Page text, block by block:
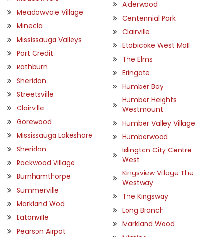
Meadowvale Village
Mineola
Mississauga Valleys
Port Credit
Rathburn
Sheridan
Streetsville
Clairville
Gorewood
Mississauga Lakeshore
Sheridan
Rockwood Village
Burnhamthorpe
Summerville
Markland Wod
Eatonville
Pearson Airpot
Alderwood
Centennial Park
Clairville
Etobicoke West Mall
The Elms
Eringate
Humber Bay
Humber Heights
Westmount
Humber Valley Village
Humberwood
Islington City Centre
West
Kingsview Village The
Westway
The Kingsway
Long Branch
Markland Wood